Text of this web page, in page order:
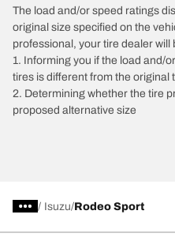
The load and/or speed ratings
original size specified on the
professional, your tire dealer will
1. Informing you if the load and/
tires is different from the original
2. Determining whether the tire
proposed alternative size
/ Isuzu Rodeo Sport